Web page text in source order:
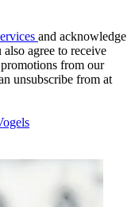
and acknowledge
also agree to receive
from our
unsubscribe from at